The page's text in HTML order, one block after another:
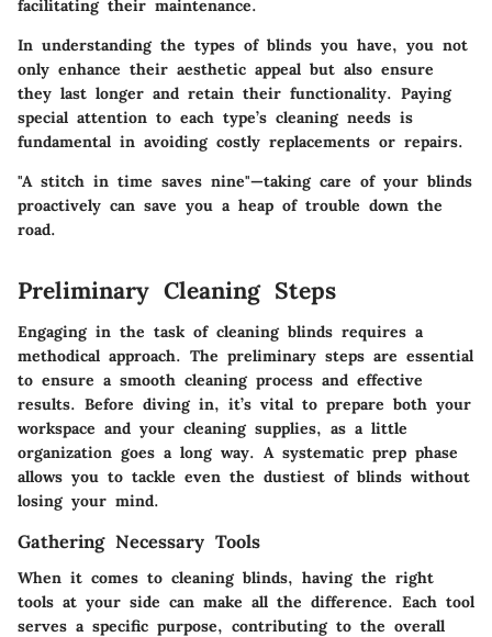
facilitating their maintenance.
In understanding the types of blinds you have, you not
only enhance their aesthetic appeal but also ensure
they last longer and retain their functionality. Paying
special attention to each type’s cleaning needs is
fundamental in avoiding costly replacements or repairs.
"A stitch in time saves nine"—taking care of your blinds
proactively can save you a heap of trouble down the
road.
Preliminary Cleaning Steps
Engaging in the task of cleaning blinds requires a
methodical approach. The preliminary steps are essential
to ensure a smooth cleaning process and effective
results. Before diving in, it’s vital to prepare both your
workspace and your cleaning supplies, as a little
organization goes a long way. A systematic prep phase
allows you to tackle even the dustiest of blinds without
losing your mind.
Gathering Necessary Tools
When it comes to cleaning blinds, having the right
tools at your side can make all the difference. Each tool
serves a specific purpose, contributing to the overall